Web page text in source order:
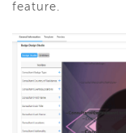
feature.